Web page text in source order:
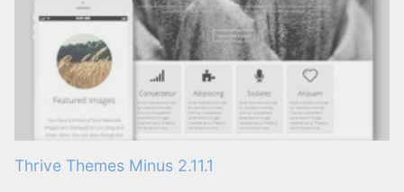
Thrive Themes Minus 2.11.1